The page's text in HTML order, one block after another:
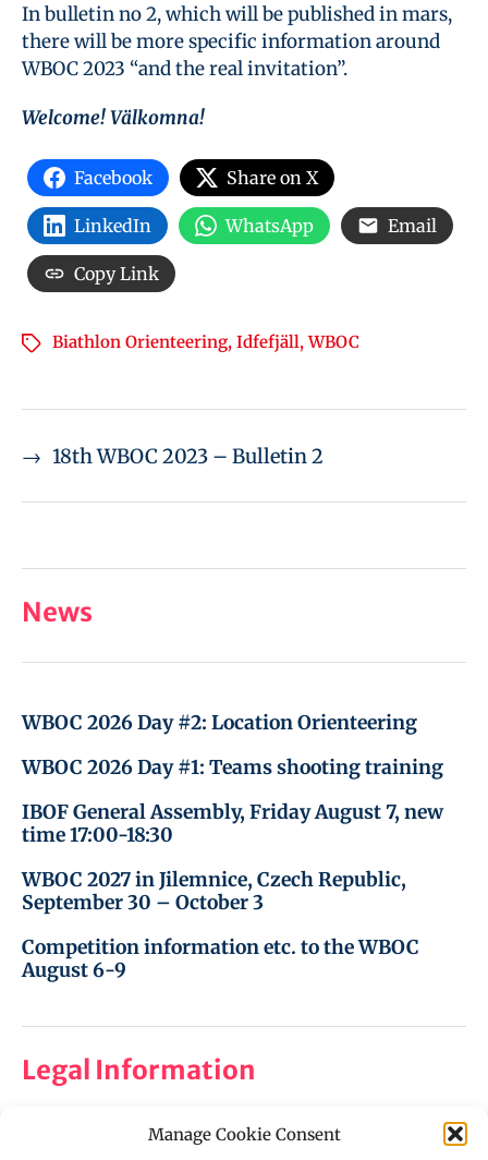
Manage Cookie Consent
In bulletin no 2, which will be published in mars,
there will be more specific information around
WBOC 2023 “and the real invitation”.
Welcome! Välkomna!
Facebook Share on X
LinkedIn WhatsApp Email
Copy Link
Biathlon Orienteering, Idfefjäll,WBOC
→ 18th WBOC 2023 – Bulletin 2
News
WBOC 2026 Day #2: Location Orienteering
WBOC 2026 Day #1: Teams shooting training
IBOF General Assembly, Friday August 7, new
time 17:00-18:30
WBOC 2027 in Jilemnice, Czech Republic,
September 30 – October 3
Competition information etc. to the WBOC
August 6-9
Legal Information